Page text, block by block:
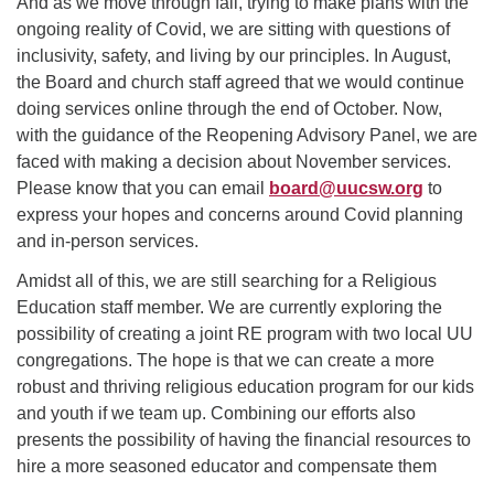
ongoing reality of Covid, we are sitting with questions of
inclusivity, safety, and living by our principles. In August,
the Board and church staff agreed that we would continue
doing services online through the end of October. Now,
with the guidance of the Reopening Advisory Panel, we are
faced with making a decision about November services.
Please know that you can email
board@uucsw.org to
express your hopes and concerns around Covid planning
and in-person services.
Amidst all of this, we are still searching for a Religious
Education staff member. We are currently exploring the
possibility of creating a joint RE program with two local UU
congregations. The hope is that we can create a more
robust and thriving religious education program for our kids
and youth if we team up. Combining our efforts also
presents the possibility of having the financial resources to
hire a more seasoned educator and compensate them